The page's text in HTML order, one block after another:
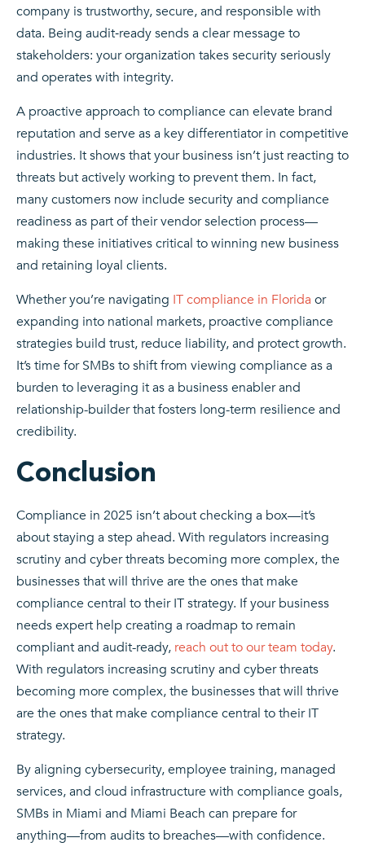
company is trustworthy, secure, and responsible with
data. Being audit‑ready sends a clear message to
stakeholders: your organization takes security seriously
and operates with integrity.
A proactive approach to compliance can elevate brand
reputation and serve as a key differentiator in competitive
industries. It shows that your business isn’t just reacting to
threats but actively working to prevent them. In fact,
many customers now include security and compliance
readiness as part of their vendor selection process—
making these initiatives critical to winning new business
and retaining loyal clients.
Whether you’re navigating IT compliance in Florida or
expanding into national markets, proactive compliance
strategies build trust, reduce liability, and protect growth.
It’s time for SMBs to shift from viewing compliance as a
burden to leveraging it as a business enabler and
relationship-builder that fosters long-term resilience and
credibility.
Conclusion
Compliance in 2025 isn’t about checking a box—it’s
about staying a step ahead. With regulators increasing
scrutiny and cyber threats becoming more complex, the
businesses that will thrive are the ones that make
compliance central to their IT strategy. If your business
needs expert help creating a roadmap to remain
compliant and audit-ready, reach out to our team today.
With regulators increasing scrutiny and cyber threats
becoming more complex, the businesses that will thrive
are the ones that make compliance central to their IT
strategy.
By aligning cybersecurity, employee training, managed
services, and cloud infrastructure with compliance goals,
SMBs in Miami and Miami Beach can prepare for
anything—from audits to breaches—with confidence.